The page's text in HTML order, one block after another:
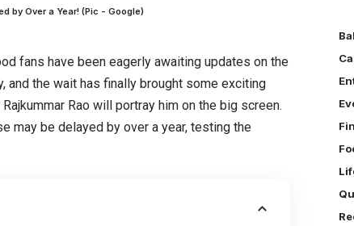
by Over a Year! (Pic - Google)
fans have been eagerly awaiting updates on the
and the wait has finally brought some exciting
Rao will portray him on the big screen.
may be delayed by over a year, testing the